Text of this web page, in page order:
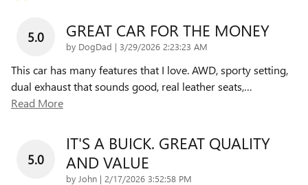
5.0 GREAT CAR FOR THE MONEY
by DogDad | on
3/29/2026 2:23:23 AM
This car has many features that I love. AWD, sporty setting,
dual exhaust that sounds good, real leather seats,…
Read More
5.0
IT'S A BUICK. GREAT QUALITY
AND VALUE
by John | on
2/17/2026 3:52:58 PM